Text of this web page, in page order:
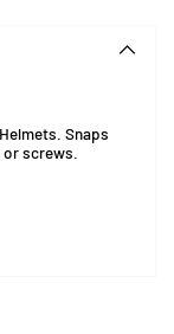
Snaps
screws.